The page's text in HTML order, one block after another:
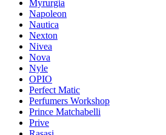
Myrurgia
Napoleon
Nautica
Nexton
Nivea
Nova
Nyle
OPIO
Perfect Matic
Perfumers Workshop
Prince Matchabelli
Prive